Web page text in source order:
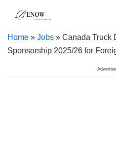
to
content
Home » Jobs » Canada Truck
Sponsorship 2025/26 for